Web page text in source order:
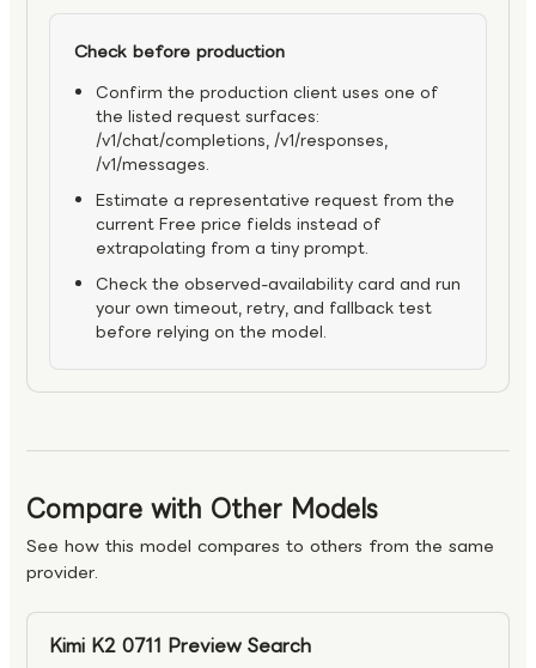
Check before production
Confirm the production client uses one of
the listed request surfaces:
/v1/chat/completions, /v1/responses,
/v1/messages.
Estimate a representative request from the
current Free price fields instead of
extrapolating from a tiny prompt.
Check the observed-availability card and run
your own timeout, retry, and fallback test
before relying on the model.
Compare with Other Models
See how this model compares to others from the same
provider.
Kimi K2 0711 Preview Search